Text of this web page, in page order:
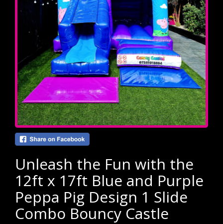
Unleash the Fun with the
12ft x 17ft Blue and Purple
Peppa Pig Design 1 Slide
Combo Bouncy Castle